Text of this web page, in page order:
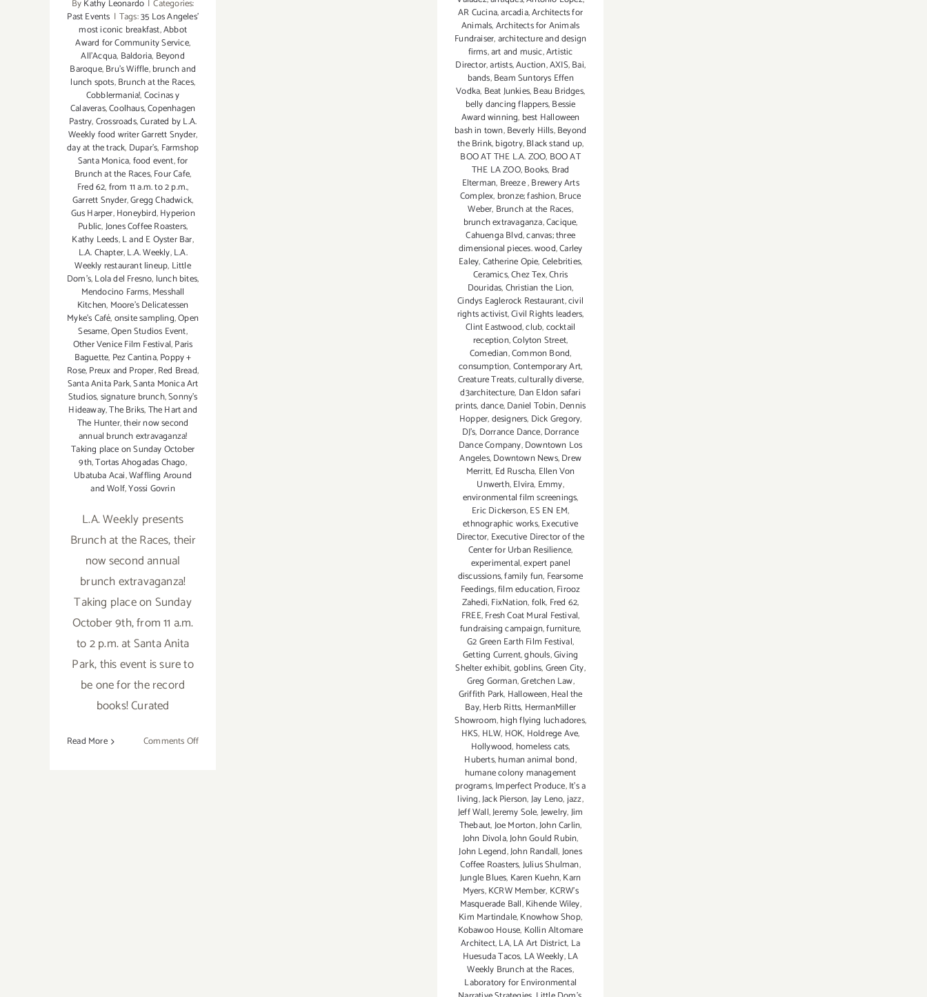
AR Cucina,arcadia,Architects for
Animals,Architects for Animals
Fundraiser,architecture and design
firms,art and music,Artistic
Director,artists,Auction,AXIS,Bai,
bands,Beam Suntorys Effen
Vodka, Beat Junkies,Beau Bridges,
belly dancing flappers,Bessie
Award winning, best Halloween
bash in town,Beverly Hills,Beyond
the Brink,bigotry,Black stand up,
BOO AT THE L.A. ZOO, BOO AT
THE LA ZOO,Books, Brad
Elterman, Breeze,Brewery Arts
Complex, bronze; fashion,Bruce
Weber, Brunch at the Races,
brunch extravaganza,Cacique,
Cahuenga Blvd,canvas; three
dimensional pieces. wood,Carley
Ealey,Catherine Opie,Celebrities,
Ceramics,Chez Tex,Chris
Douridas,Christian the Lion,
Cindys Eaglerock Restaurant,civil
rights activist,Civil Rights leaders,
Clint Eastwood,club,cocktail
reception,Colyton Street,
Comedian,Common Bond,
consumption,Contemporary Art,
Creature Treats,culturally diverse,
d3architecture, Dan Eldon safari
prints,dance,Daniel Tobin,Dennis
Hopper,designers, Dick Gregory,
DJ's, Dorrance Dance,Dorrance
Dance Company,Downtown Los
Angeles,Downtown News,Drew
Merritt, Ed Ruscha, Ellen Von
Unwerth,Elvira, Emmy,
environmental film screenings,
Eric Dickerson,ES EN EM,
ethnographic works,Executive
Director, Executive Director of the
Center for Urban Resilience,
experimental,expert panel
discussions,family fun, Fearsome
Feedings,film education,Firooz
Zahedi,FixNation,folk, Fred 62,
FREE,Fresh Coat Mural Festival,
fundraising campaign,furniture,
G2 Green Earth Film Festival,
Getting Current,ghouls,Giving
Shelter exhibit,goblins,Green City,
Greg Gorman,Gretchen Law,
Griffith Park, Halloween,Heal the
Bay,Herb Ritts, HermanMiller
Showroom,high flying luchadores,
HKS, HLW, HOK, Holdrege Ave,
Hollywood, homeless cats,
Huberts,human animal bond,
humane colony management
programs,Imperfect Produce,It's a
living,Jack Pierson,Jay Leno,jazz,
Jeff Wall,Jeremy Sole,Jewelry,Jim
Thebaut,Joe Morton,John Carlin,
John Divola,John Gould Rubin,
John Legend,John Randall,Jones
Coffee Roasters,Julius Shulman,
Jungle Blues, Karen Kuehn,Karn
Myers,KCRW Member, KCRW's
Masquerade Ball,Kihende Wiley,
Kim Martindale,Knowhow Shop,
Kobawoo House, Kollin Altomare
Architect,LA,LA Art District, La
Huesuda Tacos, LA Weekly,LA
Weekly Brunch at the Races,
Laboratory for Environmental
ByKathy Leonardo | Categories:
Past Events | Tags:35 Los Angeles’
most iconic breakfast,Abbot
Award for Community Service,
All’Acqua, Baldoria, Beyond
Baroque,Bru's Wiffle,brunch and
lunch spots,Brunch at the Races,
Cobblermania!,Cocinas y
Calaveras,Coolhaus,Copenhagen
Pastry,Crossroads,Curated by L.A.
Weekly food writer Garrett Snyder,
day at the track, Dupar's, Farmshop
Santa Monica,food event,for
Brunch at the Races,Four Cafe,
Fred 62,from 11 a.m. to 2 p.m.,
Garrett Snyder,Gregg Chadwick,
Gus Harper,Honeybird,Hyperion
Public,Jones Coffee Roasters,
Kathy Leeds,L and E Oyster Bar,
L.A. Chapter,L.A. Weekly,L.A.
Weekly restaurant lineup, Little
Dom's,Lola del Fresno, lunch bites,
Mendocino Farms,Messhall
Kitchen, Moore's Delicatessen
Myke's Café,onsite sampling,Open
Sesame,Open Studios Event,
Other Venice Film Festival,Paris
Baguette, Pez Cantina,Poppy +
Rose,Preux and Proper,Red Bread,
Santa Anita Park,Santa Monica Art
Studios,signature brunch,Sonny's
Hideaway,The Briks,The Hart and
The Hunter,their now second
annual brunch extravaganza!
Taking place on Sunday October
9th,Tortas Ahogadas Chago,
Ubatuba Acai,Waffling Around
and Wolf,Yossi Govrin
L.A. Weekly presents
Brunch at the Races, their
now second annual
brunch extravaganza!
Taking place on Sunday
October 9th, from 11 a.m.
to 2 p.m. at Santa Anita
Park, this event is sure to
be one for the record
books! Curated
Read More Comments Offon